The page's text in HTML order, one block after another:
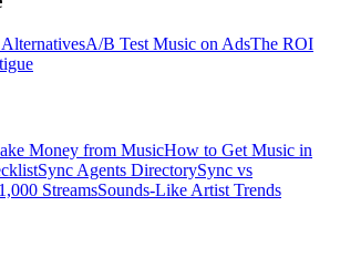
A/B Test Music on AdsThe ROI
Money from MusicHow to Get Music in
Sync Agents DirectorySync vs
StreamsSounds-Like Artist Trends